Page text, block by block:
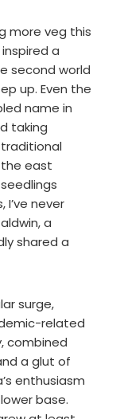
more veg this
a
second world
up. Even the
name in
taking
traditional
east
I’ve never
a
shared a
surge,
related
combined
a glut of
enthusiasm
base.